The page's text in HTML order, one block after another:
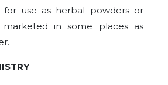
for use as herbal powders or
marketed in some places as